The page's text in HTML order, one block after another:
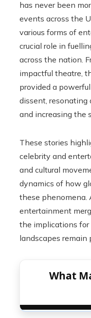
has never been
events across the
various forms of
crucial role in
across the nation.
impactful theatre,
provided a
dissent,
and increasing the
These stories
celebrity and
and cultural
dynamics of how
these phenomena.
entertainment
the implications for
landscapes remain
What